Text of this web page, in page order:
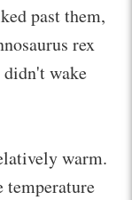
past them,
rex
wake
warm.
temperature